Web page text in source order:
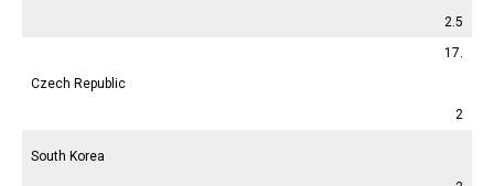
2.5
17.
Czech Republic
2
South Korea